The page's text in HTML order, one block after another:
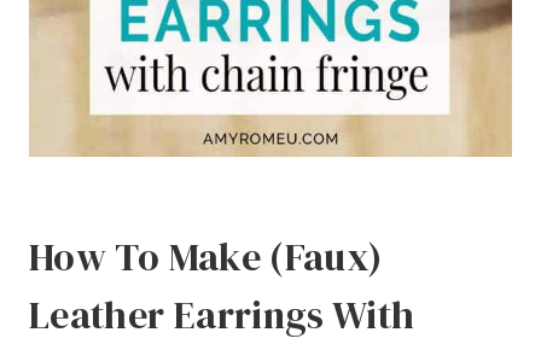
How To Make (Faux)
Leather Earrings With